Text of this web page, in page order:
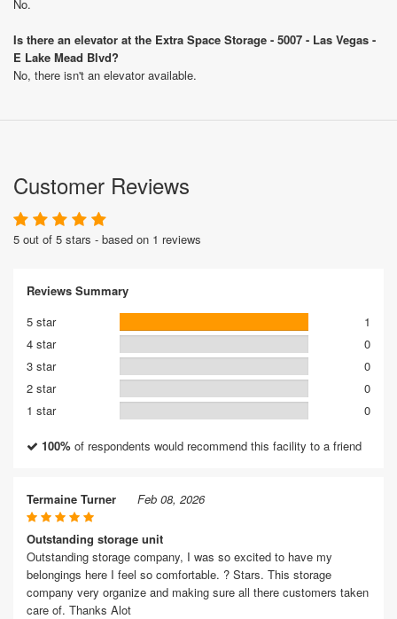
No.
Is there an elevator at the Extra Space Storage - 5007 - Las Vegas -
E Lake Mead Blvd?
No, there isn't an elevator available.
Customer Reviews
5 out of 5 stars - based on 1 reviews
Reviews Summary
5 star
1
4 star
0
3 star
0
2 star
0
1 star
0
100% of respondents would recommend this facility to a friend
Termaine Turner Feb 08, 2026
Outstanding storage unit
Outstanding storage company, I was so excited to have my
belongings here I feel so comfortable. ? Stars. This storage
company very organize and making sure all there customers taken
care of. Thanks Alot